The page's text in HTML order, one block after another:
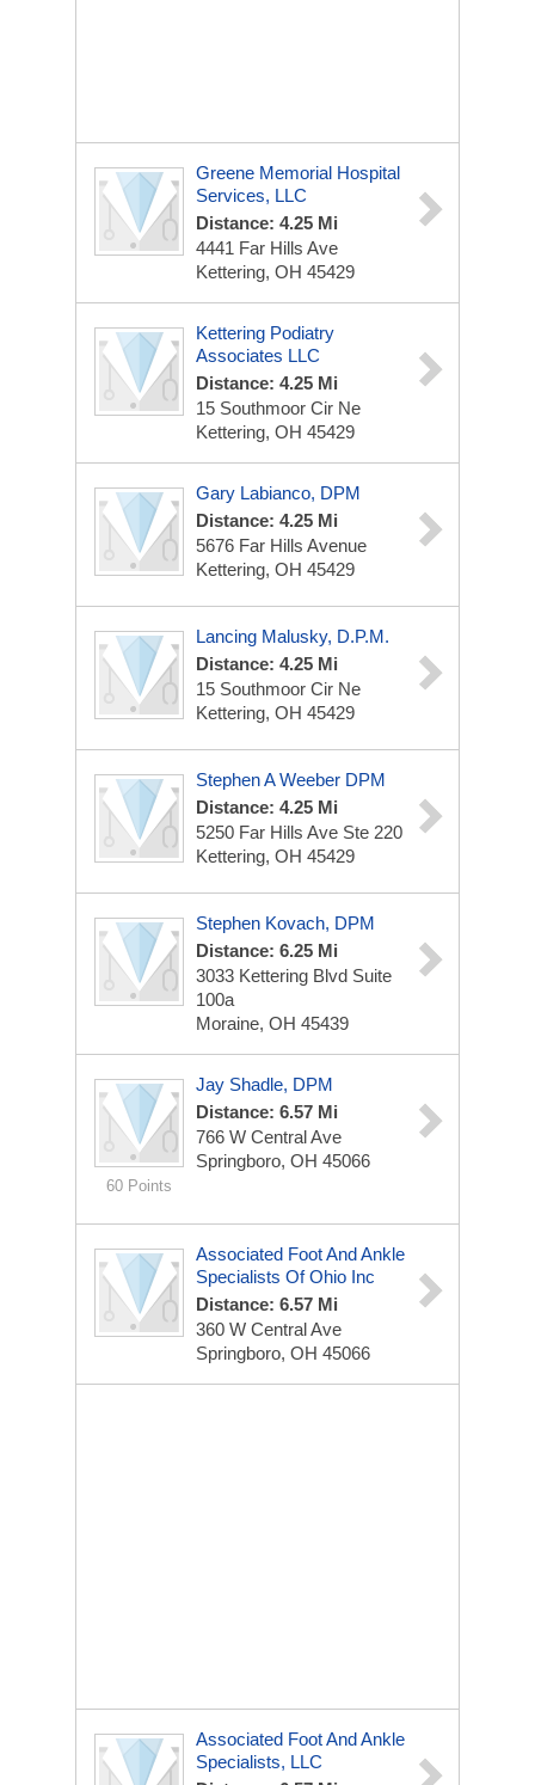
Greene Memorial Hospital
Services, LLC
Distance: 4.25 Mi
4441 Far Hills Ave
Kettering, OH 45429
Kettering Podiatry
Associates LLC
Distance: 4.25 Mi
15 Southmoor Cir Ne
Kettering, OH 45429
Gary Labianco, DPM
Distance: 4.25 Mi
5676 Far Hills Avenue
Kettering, OH 45429
Lancing Malusky, D.P.M.
Distance: 4.25 Mi
15 Southmoor Cir Ne
Kettering, OH 45429
Stephen A Weeber DPM
Distance: 4.25 Mi
5250 Far Hills Ave Ste 220
Kettering, OH 45429
Stephen Kovach, DPM
Distance: 6.25 Mi
3033 Kettering Blvd Suite
100a
Moraine, OH 45439
60 Points
Jay Shadle, DPM
Distance: 6.57 Mi
766 W Central Ave
Springboro, OH 45066
Associated Foot And Ankle
Specialists Of Ohio Inc
Distance: 6.57 Mi
360 W Central Ave
Springboro, OH 45066
Associated Foot And Ankle
Specialists, LLC